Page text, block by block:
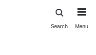
Search Menu